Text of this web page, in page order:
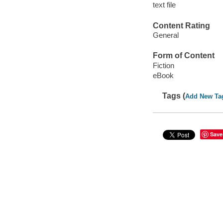
text file
Content Rating
General
Form of Content
Fiction
eBook
Tags (Add New
Save